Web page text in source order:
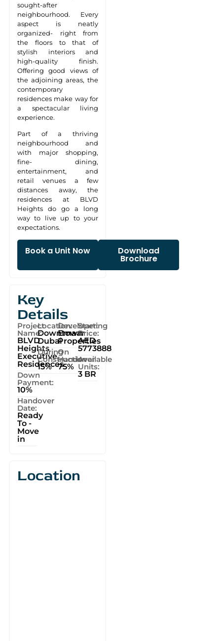
sought-after
neighbourhood. Every
aspect is neatly
organized- right from
the floors to that of
stylish interiors and
high-quality finish.
Offering good views of
the adjoining areas, the
contemporary
residences make way for
a spectacular living
experience.
Part of a thriving
neighbourhood and
with major shopping,
fine- dining,
entertainment, and
retail venues a few
distances away, the
residences at BLVD
Heights do go a long
way to live up to your
expectations.
Book a Unit Now Download
Brochure
Key
Details
Project
Name:
BLVD
Heights
Executive
Residences
Down
Payment:
10%
Handover
Date:
Ready
To -
Move
in
Location:
Downtown
Dubai
During
Construction
15%
Developer:
Emaar
Properties
On
Handover
75%
Starting
Price:
AED
5773888
Available
Units:
3 BR
Location